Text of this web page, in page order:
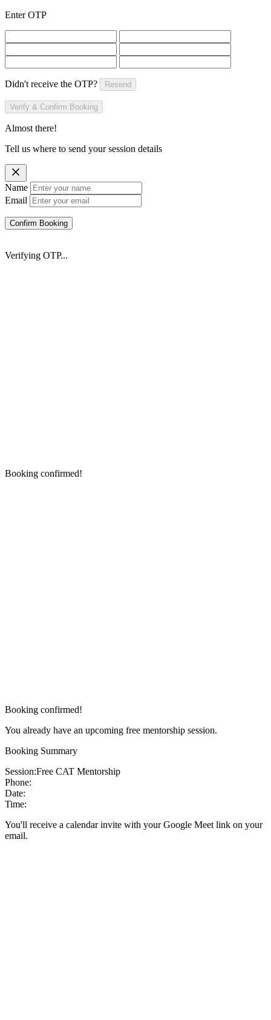
Enter OTP
Didn't receive the OTP? Resend
Verify & Confirm Booking
Almost there!
Tell us where to send your session details
Name
Email
Confirm Booking
Verifying OTP...
Booking confirmed!
Booking confirmed!
You already have an upcoming free mentorship session.
Booking Summary
Session:Free CAT Mentorship
Phone:
Date:
Time:
You'll receive a calendar invite with your Google Meet link on your
email.